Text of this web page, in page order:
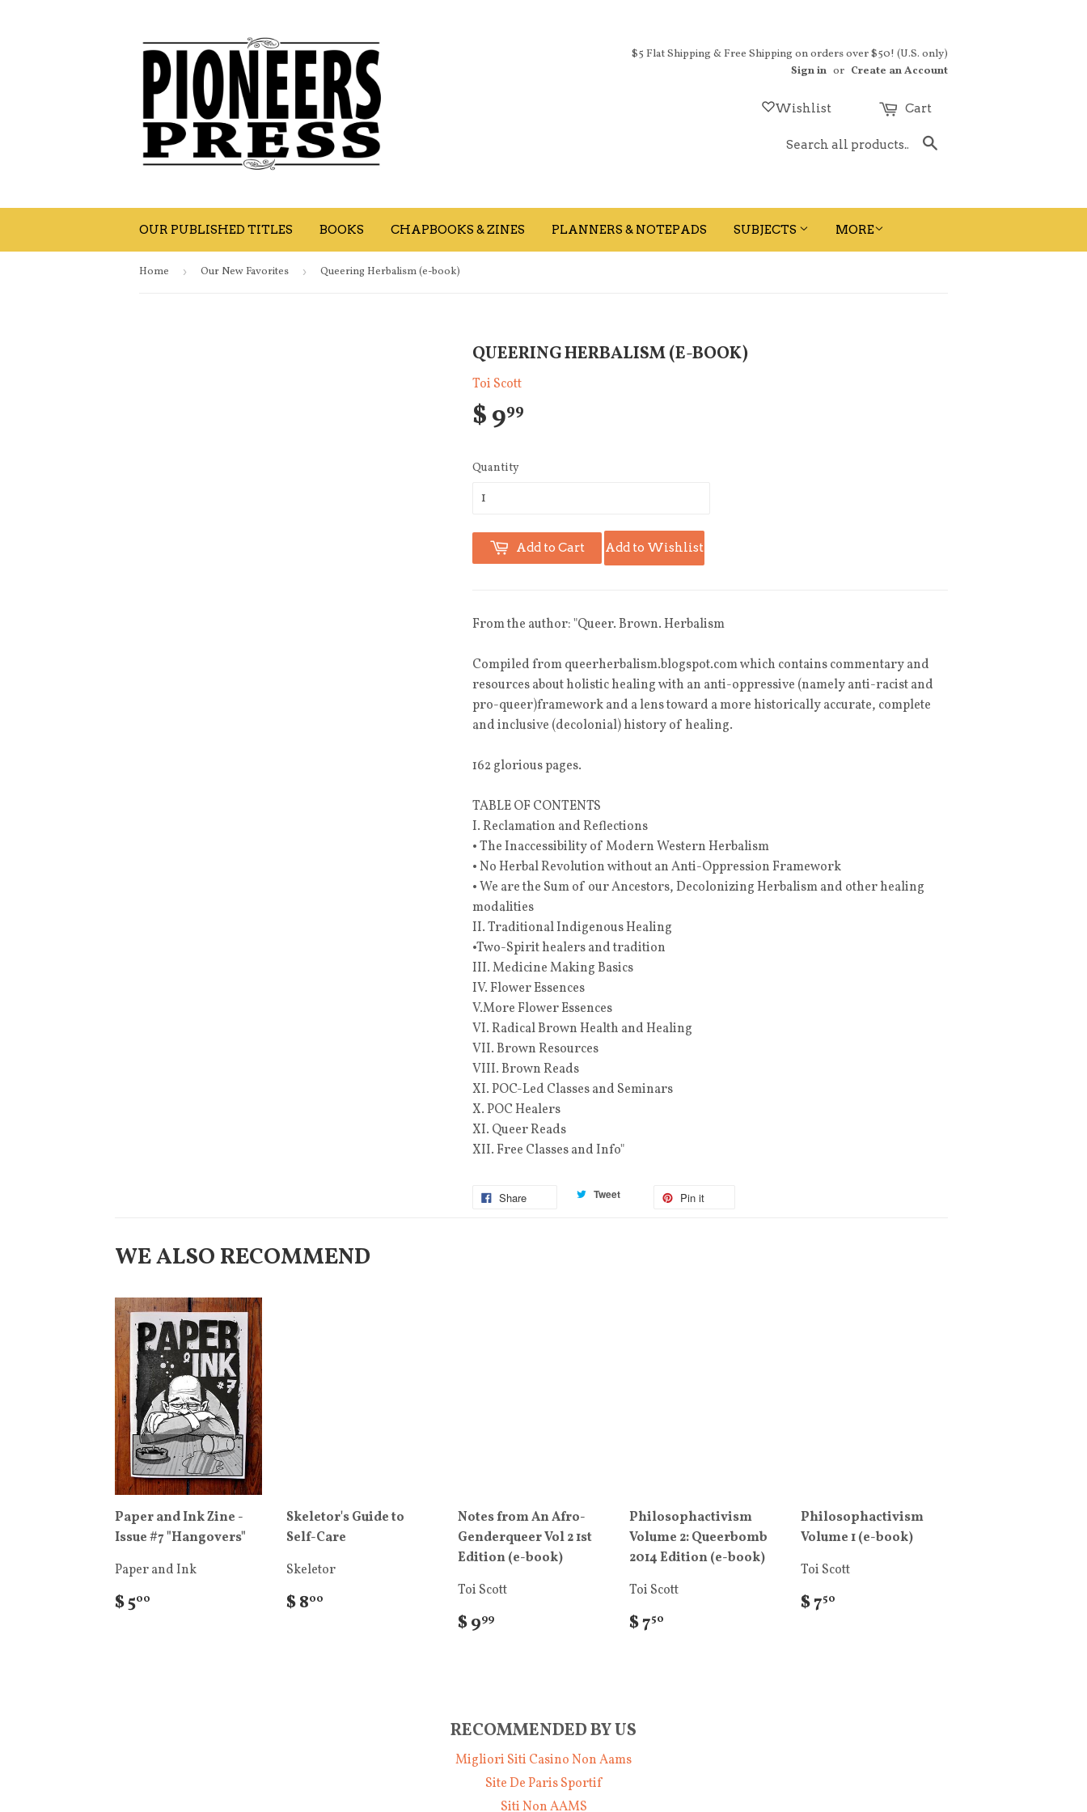
$5 Flat Shipping & Free Shipping on orders over $50! (U.S. only)
Sign in or Create an Account
Wishlist Cart
Search
OUR PUBLISHED TITLES BOOKS CHAPBOOKS & ZINES PLANNERS & NOTEPADS SUBJECTS MORE
Home › Our New Favorites › Queering Herbalism (e-book)
QUEERING HERBALISM (E-BOOK)
Toi Scott
$ 999
Quantity
Add to Cart Add to Wishlist
From the author: "Queer. Brown. Herbalism
Compiled from queerherbalism.blogspot.com which contains commentary and
resources about holistic healing with an anti-oppressive (namely anti-racist and
pro-queer)framework and a lens toward a more historically accurate, complete
and inclusive (decolonial) history of healing.
162 glorious pages.
TABLE OF CONTENTS
I. Reclamation and Reflections
• The Inaccessibility of Modern Western Herbalism
• No Herbal Revolution without an Anti-Oppression Framework
• We are the Sum of our Ancestors, Decolonizing Herbalism and other healing
modalities
II. Traditional Indigenous Healing
•Two-Spirit healers and tradition
III. Medicine Making Basics
IV. Flower Essences
V.More Flower Essences
VI. Radical Brown Health and Healing
VII. Brown Resources
VIII. Brown Reads
XI. POC-Led Classes and Seminars
X. POC Healers
XI. Queer Reads
XII. Free Classes and Info"
Share Tweet Pin it
WE ALSO RECOMMEND
Paper and Ink Zine -
Issue #7 "Hangovers"
Paper and Ink
$ 500
Skeletor's Guide to
Self-Care
Skeletor
$ 800
Notes from An Afro-
Genderqueer Vol 2 1st
Edition (e-book)
Toi Scott
$ 999
Philosophactivism
Volume 2: Queerbomb
2014 Edition (e-book)
Toi Scott
$ 750
Philosophactivism
Volume 1 (e-book)
Toi Scott
$ 750
RECOMMENDED BY US
Migliori Siti Casino Non Aams
Site De Paris Sportif
Siti Non AAMS